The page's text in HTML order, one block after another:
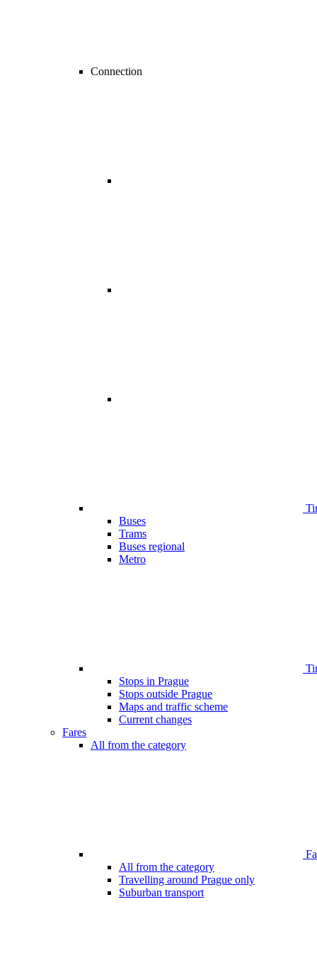
Connection
Buses
Trams
Buses regional
Metro
Stops in Prague
Stops outside Prague
Maps and traffic scheme
Current changes
Fares
All from the category
All from the category
Travelling around Prague only
Suburban transport